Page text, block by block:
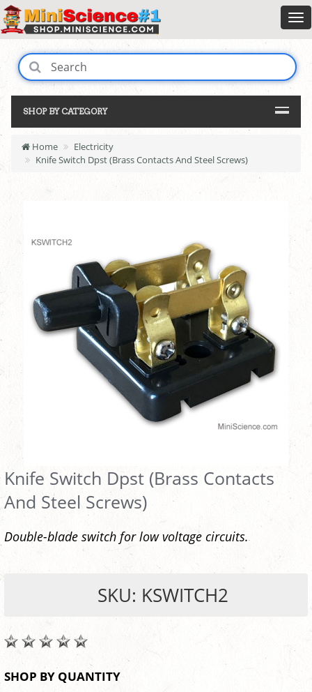
SHOP BY CATEGORY
Home
Electricity
Knife Switch Dpst (Brass Contacts And Steel Screws)
Knife Switch Dpst (Brass Contacts
And Steel Screws)
Double-blade switch for low voltage circuits.
SKU: KSWITCH2
SHOP BY QUANTITY